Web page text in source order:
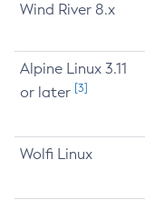
Wind River 8.x
Alpine Linux 3.11
or later [3]
Wolfi Linux